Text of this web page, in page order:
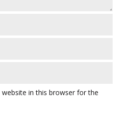
in this browser for the